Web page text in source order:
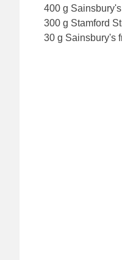
400 g
300 g Stamford
30 g Sainsbury's